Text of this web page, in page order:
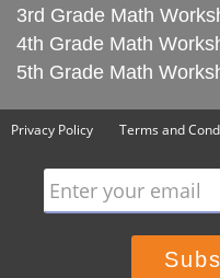
3rd Grade Math
4th Grade Math
5th Grade Math
Privacy Policy Terms and
Enter your email